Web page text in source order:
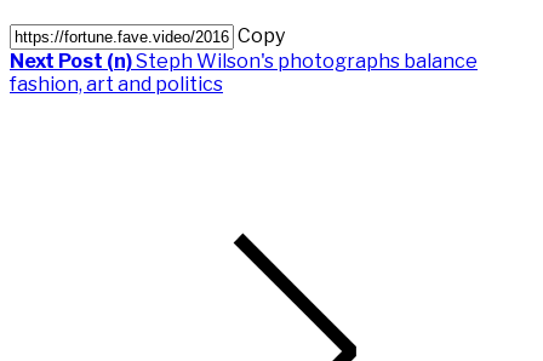
Copy
Next Post (n)Steph Wilson's photographs balance
fashion, art and politics